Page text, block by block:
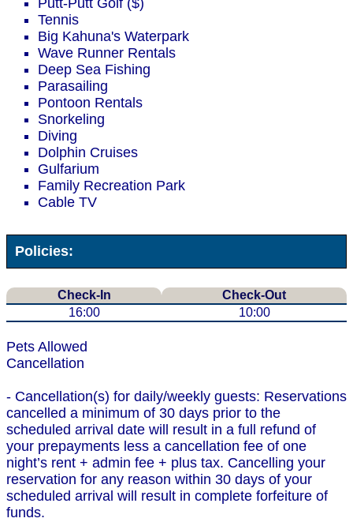
Putt-Putt Golf ($)
Tennis
Big Kahuna's Waterpark
Wave Runner Rentals
Deep Sea Fishing
Parasailing
Pontoon Rentals
Snorkeling
Diving
Dolphin Cruises
Gulfarium
Family Recreation Park
Cable TV
Policies:
Check-In
Check-Out
16:00
10:00
Pets Allowed
Cancellation
- Cancellation(s) for daily/weekly guests: Reservations
cancelled a minimum of 30 days prior to the
scheduled arrival date will result in a full refund of
your prepayments less a cancellation fee of one
night’s rent + admin fee + plus tax. Cancelling your
reservation for any reason within 30 days of your
scheduled arrival will result in complete forfeiture of
funds.